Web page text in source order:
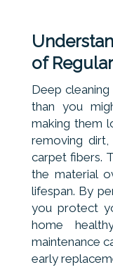
of
Deep
than you
making them
removing
carpet fibers.
the material
lifespan. By
you protect
home
maintenance
early